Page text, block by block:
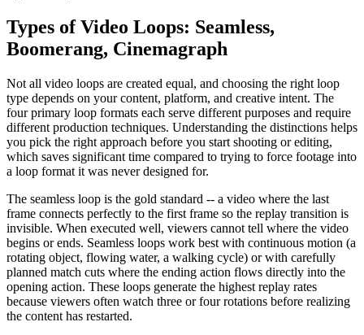
Types of Video Loops: Seamless,
Boomerang, Cinemagraph
Not all video loops are created equal, and choosing the right loop
type depends on your content, platform, and creative intent. The
four primary loop formats each serve different purposes and require
different production techniques. Understanding the distinctions helps
you pick the right approach before you start shooting or editing,
which saves significant time compared to trying to force footage into
a loop format it was never designed for.
The seamless loop is the gold standard -- a video where the last
frame connects perfectly to the first frame so the replay transition is
invisible. When executed well, viewers cannot tell where the video
begins or ends. Seamless loops work best with continuous motion (a
rotating object, flowing water, a walking cycle) or with carefully
planned match cuts where the ending action flows directly into the
opening action. These loops generate the highest replay rates
because viewers often watch three or four rotations before realizing
the content has restarted.